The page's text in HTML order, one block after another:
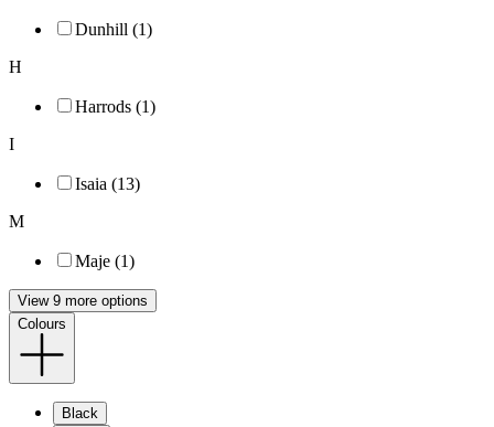
Dunhill (1)
H
Harrods (1)
I
Isaia (13)
M
Maje (1)
View 9 more options
Colours
Black